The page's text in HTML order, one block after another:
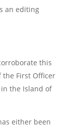
an editing
this
First Officer
the Island of
either been